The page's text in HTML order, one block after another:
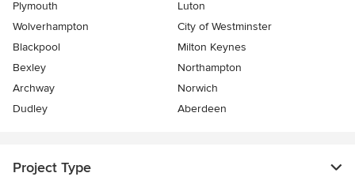
Plymouth
Luton
Wolverhampton
City of Westminster
Blackpool
Milton Keynes
Bexley
Northampton
Archway
Norwich
Dudley
Aberdeen
Project Type